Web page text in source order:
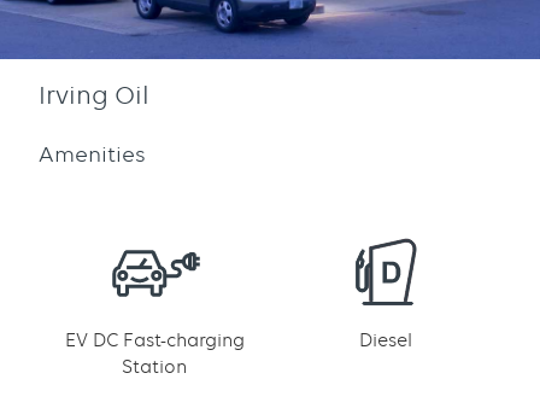
Irving Oil
Amenities
EV DC Fast-charging
Station
Diesel